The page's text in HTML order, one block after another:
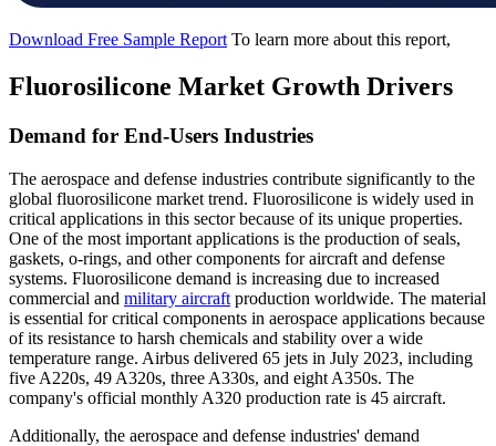
Download Free Sample Report To learn more about this report,
Fluorosilicone Market Growth Drivers
Demand for End-Users Industries
The aerospace and defense industries contribute significantly to the
global fluorosilicone market trend. Fluorosilicone is widely used in
critical applications in this sector because of its unique properties.
One of the most important applications is the production of seals,
gaskets, o-rings, and other components for aircraft and defense
systems. Fluorosilicone demand is increasing due to increased
commercial and military aircraft production worldwide. The material
is essential for critical components in aerospace applications because
of its resistance to harsh chemicals and stability over a wide
temperature range. Airbus delivered 65 jets in July 2023, including
five A220s, 49 A320s, three A330s, and eight A350s. The
company's official monthly A320 production rate is 45 aircraft.
Additionally, the aerospace and defense industries' demand